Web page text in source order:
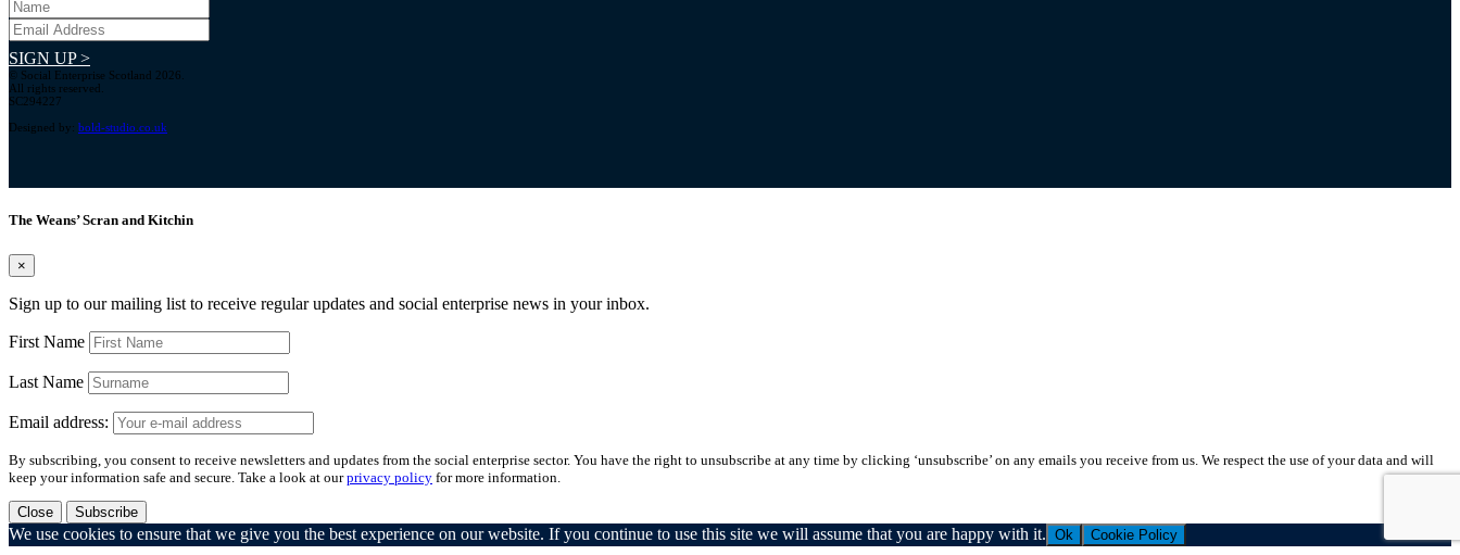
SIGN UP >
© Social Enterprise Scotland 2026.
All rights reserved.
SC294227
Designed by: bold-studio.co.uk
The Weans’ Scran and Kitchin
×
Sign up to our mailing list to receive regular updates and social enterprise news in your inbox.
First Name
Last Name
Email address:
By subscribing, you consent to receive newsletters and updates from the social enterprise sector. You have the right to unsubscribe at any time by clicking ‘unsubscribe’ on any emails you receive from us. We respect the use of your data and will
keep your information safe and secure. Take a look at ourprivacy policy for more information.
Close Subscribe
We use cookies to ensure that we give you the best experience on our website. If you continue to use this site we will assume that you are happy with it. Ok Cookie Policy